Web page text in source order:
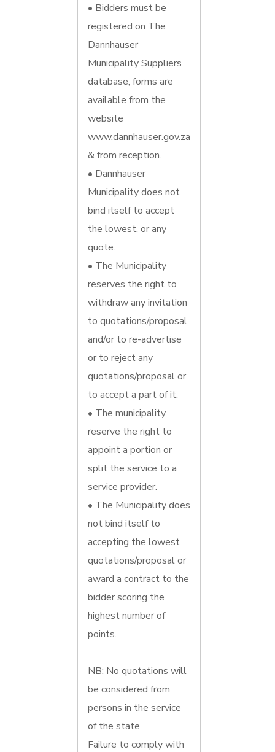
• Bidders must be
registered on The
Dannhauser
Municipality Suppliers
database, forms are
available from the
website
www.dannhauser.gov.za
& from reception.
• Dannhauser
Municipality does not
bind itself to accept
the lowest, or any
quote.
• The Municipality
reserves the right to
withdraw any invitation
to quotations/proposal
and/or to re-advertise
or to reject any
quotations/proposal or
to accept a part of it.
• The municipality
reserve the right to
appoint a portion or
split the service to a
service provider.
• The Municipality does
not bind itself to
accepting the lowest
quotations/proposal or
award a contract to the
bidder scoring the
highest number of
points.
NB: No quotations will
be considered from
persons in the service
of the state
Failure to comply with